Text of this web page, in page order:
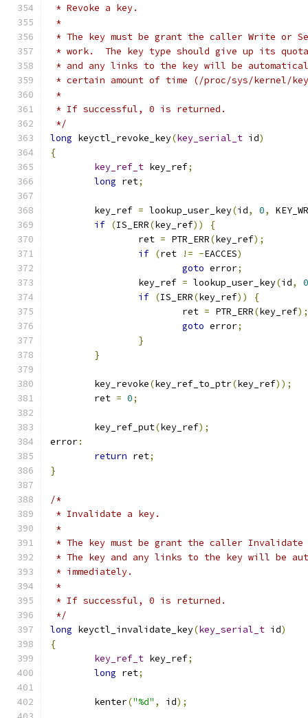
* Revoke a key.
*
* The key must be grant the caller Write or
* work.  The key type should give up its
* and any links to the key will be
* certain amount of time (/proc/sys/kernel/
*
* If successful, 0 is returned.
*/
long keyctl_revoke_key(key_serial_t id)
{
key_ref_t key_ref;
long ret;
	key_ref
= lookup_user_key(id, 0,
if (IS_ERR(key_ref))
{
		ret
= PTR_ERR(key_ref);
if (ret != -EACCES)
goto error;
		key_ref
= lookup_user_key(id,
0
if (IS_ERR(key_ref))
{
			ret
= PTR_ERR(key_ref);
goto error;
}
}
	key_revoke
(key_ref_to_ptr(key_ref));
	ret
= 0;
	key_ref_put
(key_ref);
error:
return ret;
}
/*
* Invalidate a key.
*
* The key must be grant the caller
* The key and any links to the key will be
* immediately.
*
* If successful, 0 is returned.
*/
long keyctl_invalidate_key(key_serial_t id)
{
key_ref_t key_ref;
long ret;
	kenter
("%d" , id);